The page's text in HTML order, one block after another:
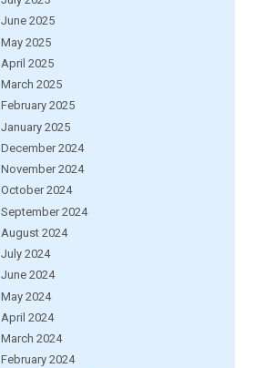
June 2025
May 2025
April 2025
March 2025
February 2025
January 2025
December 2024
November 2024
October 2024
September 2024
August 2024
July 2024
June 2024
May 2024
April 2024
March 2024
February 2024